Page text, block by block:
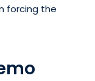
forcing the